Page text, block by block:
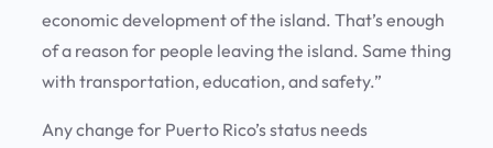
economic development of the island. That’s enough
of a reason for people leaving the island. Same thing
with transportation, education, and safety.”
Any change for Puerto Rico’s status needs